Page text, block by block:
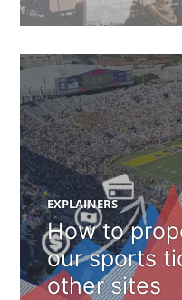
EXPLAINERS
How to
our sports
other sites